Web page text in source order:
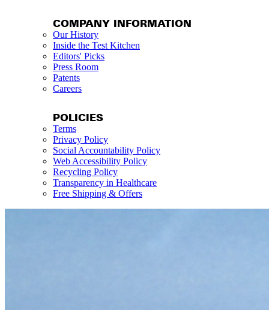
COMPANY INFORMATION
Our History
Inside the Test Kitchen
Editors' Picks
Press Room
Patents
Careers
POLICIES
Terms
Privacy Policy
Social Accountability Policy
Web Accessibility Policy
Recycling Policy
Transparency in Healthcare
Free Shipping & Offers